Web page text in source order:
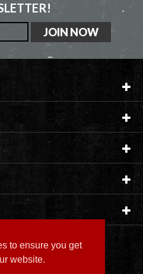
to ensure you get
website.